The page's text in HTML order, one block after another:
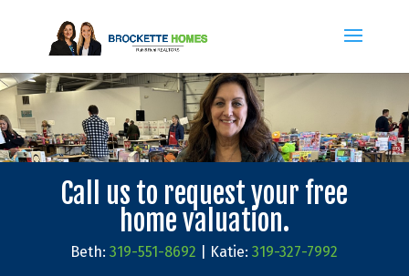
Call us to request your free
home valuation.
Beth:319-551-8692 | Katie:319-327-7992